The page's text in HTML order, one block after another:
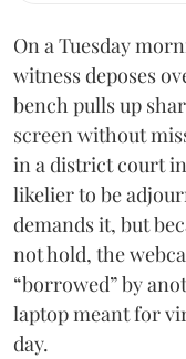
On a Tuesday
witness deposes
bench pulls up
screen without
in a district court
likelier to be
demands it, but
not hold, the
“borrowed” by
laptop meant for
day.